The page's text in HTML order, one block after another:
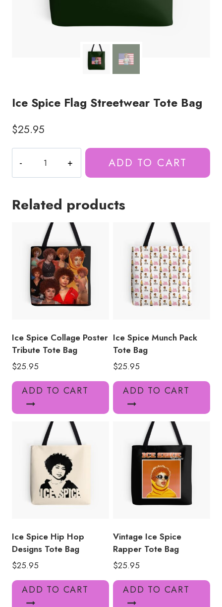
Ice Spice Flag Streetwear Tote Bag
$25.95
Spice
Flag
Tote
ADD TO CART
Related products
Ice Spice Collage Poster
Tribute Tote Bag
$25.95
ADD TO CART
Ice Spice Munch Pack
Tote Bag
$25.95
ADD TO CART
Ice Spice Hip Hop
Designs Tote Bag
$25.95
ADD TO CART
Vintage Ice Spice
Rapper Tote Bag
$25.95
ADD TO CART